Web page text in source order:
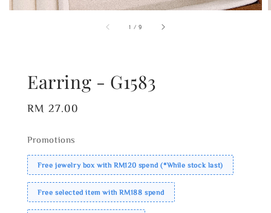
1 /9
Earring - G1583
Regular
RM 27.00
Promotions
Free jewelry box with RM120 spend (*While stock last)
Free selected item with RM188 spend